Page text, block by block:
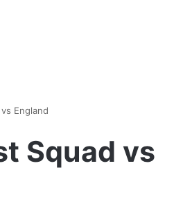
England
Squad vs